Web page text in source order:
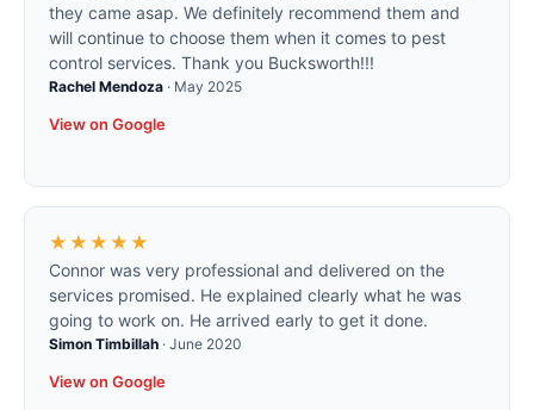
they came asap. We definitely recommend them and
will continue to choose them when it comes to pest
control services. Thank you Bucksworth!!!
Rachel Mendoza · May 2025
View on Google
★★★★★
Connor was very professional and delivered on the
services promised. He explained clearly what he was
going to work on. He arrived early to get it done.
Simon Timbillah · June 2020
View on Google